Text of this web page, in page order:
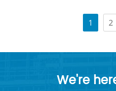
1 2
We're